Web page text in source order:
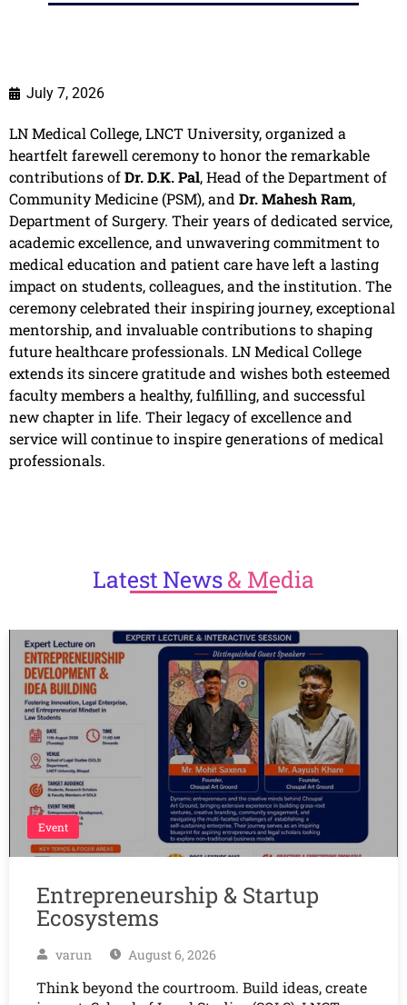
July 7, 2026
LN Medical College, LNCT University, organized a
heartfelt farewell ceremony to honor the remarkable
contributions ofDr. D.K. Pal, Head of the Department of
Community Medicine (PSM), and Dr. Mahesh Ram,
Department of Surgery. Their years of dedicated service,
academic excellence, and unwavering commitment to
medical education and patient care have left a lasting
impact on students, colleagues, and the institution. The
ceremony celebrated their inspiring journey, exceptional
mentorship, and invaluable contributions to shaping
future healthcare professionals. LN Medical College
extends its sincere gratitude and wishes both esteemed
faculty members a healthy, fulfilling, and successful
new chapter in life. Their legacy of excellence and
service will continue to inspire generations of medical
professionals.
LatestNews& Media
Event
Entrepreneurship & Startup
Ecosystems
varun August 6, 2026
Think beyond the courtroom. Build ideas, create